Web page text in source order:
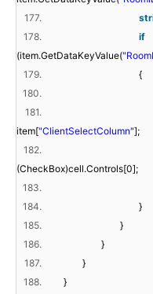
177.
178.
if
(item.GetDataKeyValue(
179.
{
180.
181.
item["ClientSelectColumn"];
182.
(CheckBox)cell.Controls[0];
183.
184.
}
185.
}
186.
}
187.
}
188.
}